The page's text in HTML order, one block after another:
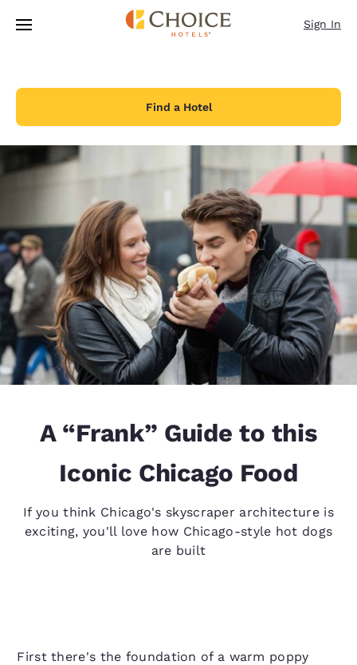
Skip To Main Content
Sign In
Find a Hotel
A “Frank” Guide to this
Iconic Chicago Food
If you think Chicago's skyscraper architecture is
exciting, you'll love how Chicago-style hot dogs
are built
First there's the foundation of a warm poppy